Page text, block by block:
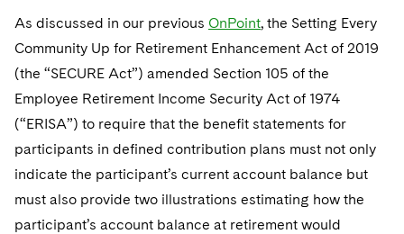
Singapore
Chicago
Houston
Dallas
Financial Services Tax
Global Asset Manager Regulation
Investment Advisers
Investment Company Status
Permanent Capital
Residential Mortgage Finance
Structured Credit and Collateralized Loan Obligations
Warehouse and Asset-Based Financing
Patent Litigation
Tech Monetization and Litigation
Trade Secrets and Unfair Competition
Trademark/Copyright
Class Actions
Complex Commercial Litigation
Crisis Management
Enforcement and Investigations
Visit this section
Dechert Cyber Bits
Private Client
Visit this section
Private Credit Capital Solutions
Visit this section
Private Equity
Visit this section
Real Estate
Visit this section
Visit this section
Digital Health
Private Credit
Visit this section
Luxembourg Trainee Programme
Paris Law Clerk Programme
Advocating for Human Rights
Supporting Immigrants and Refugees
Supporting Organizations and Social Entrepreneurs
Advocating for Veterans
Protecting Voting Rights
As discussed in our previous OnPoint, the Setting Every
Community Up for Retirement Enhancement Act of 2019
(the “SECURE Act”) amended Section 105 of the
Employee Retirement Income Security Act of 1974
(“ERISA”) to require that the benefit statements for
participants in defined contribution plans must not only
indicate the participant’s current account balance but
must also provide two illustrations estimating how the
participant’s account balance at retirement would